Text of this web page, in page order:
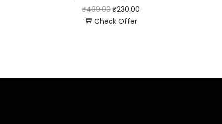
₹499.00 ₹230.00
Check Offer